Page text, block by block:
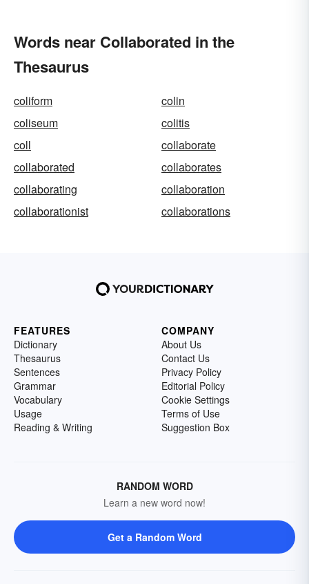
Words near Collaborated in the
Thesaurus
coliform
colin
coliseum
colitis
coll
collaborate
collaborated
collaborates
collaborating
collaboration
collaborationist
collaborations
FEATURES
Dictionary
Thesaurus
Sentences
Grammar
Vocabulary
Usage
Reading & Writing
COMPANY
About Us
Contact Us
Privacy Policy
Editorial Policy
Cookie Settings
Terms of Use
Suggestion Box
RANDOM WORD
Learn a new word now!
Get a Random Word